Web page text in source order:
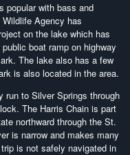
popular with bass and
Agency has
on the lake which has
boat ramp on highway
The lake also has a few
is also located in the area.
run to Silver Springs through
The Harris Chain is part
northward through the St.
is narrow and makes many
is not safely navigated in